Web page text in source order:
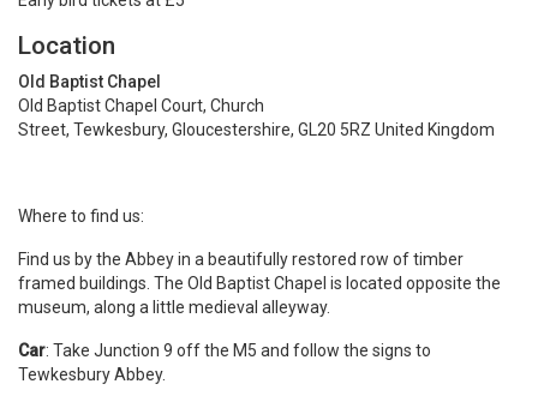
Location
Old Baptist Chapel
Old Baptist Chapel Court, Church
Street, Tewkesbury, Gloucestershire, GL20 5RZ United Kingdom
Where to find us:
Find us by the Abbey in a beautifully restored row of timber
framed buildings. The Old Baptist Chapel is located opposite the
museum, along a little medieval alleyway.
Car: Take Junction 9 off the M5 and follow the signs to
Tewkesbury Abbey.